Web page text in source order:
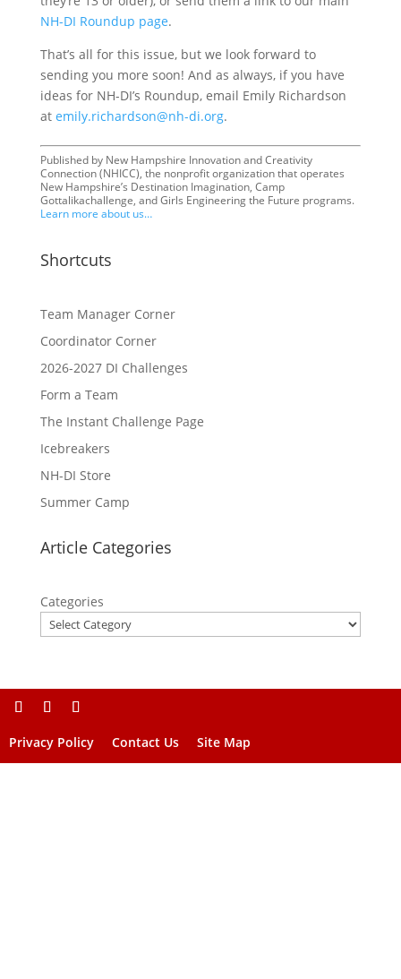
NH-DI Roundup page.
That’s all for this issue, but we look forward to
sending you more soon! And as always, if you have
ideas for NH-DI’s Roundup, email Emily Richardson
at emily.richardson@nh-di.org.
Published by New Hampshire Innovation and Creativity
Connection (NHICC), the nonprofit organization that operates
New Hampshire’s Destination Imagination, Camp
Gottalikachallenge, and Girls Engineering the Future programs.
Learn more about us…
Shortcuts
Team Manager Corner
Coordinator Corner
2026-2027 DI Challenges
Form a Team
The Instant Challenge Page
Icebreakers
NH-DI Store
Summer Camp
Article Categories
Categories
Privacy Policy Contact Us Site Map